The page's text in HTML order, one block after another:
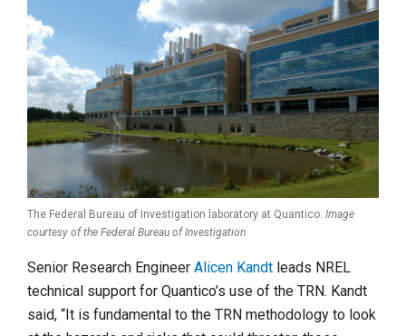
The Federal Bureau of Investigation laboratory at Quantico. Image
courtesy of the Federal Bureau of Investigation
Senior Research Engineer Alicen Kandt leads NREL
technical support for Quantico’s use of the TRN. Kandt
said, “It is fundamental to the TRN methodology to look